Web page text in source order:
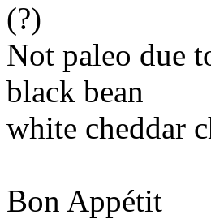
(?)
Not paleo due
black bean
white cheddar
Bon Appétit